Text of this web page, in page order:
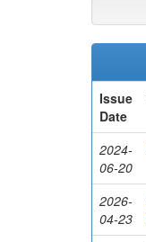
Issue
Date
2024-
06-20
2026-
04-23